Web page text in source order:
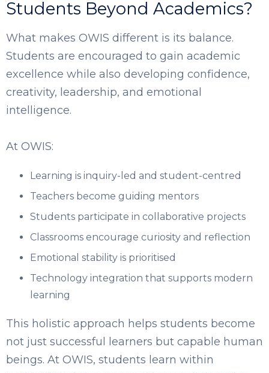
Students Beyond Academics?
What makes OWIS different is its balance.
Students are encouraged to gain academic
excellence while also developing confidence,
creativity, leadership, and emotional
intelligence.
At OWIS:
Learning is inquiry-led and student-centred
Teachers become guiding mentors
Students participate in collaborative projects
Classrooms encourage curiosity and reflection
Emotional stability is prioritised
Technology integration that supports modern
learning
This holistic approach helps students become
not just successful learners but capable human
beings. At OWIS, students learn within